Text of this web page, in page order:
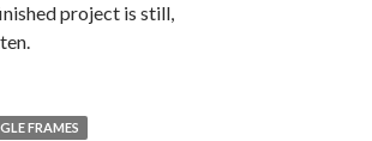
project is still,
FRAMES